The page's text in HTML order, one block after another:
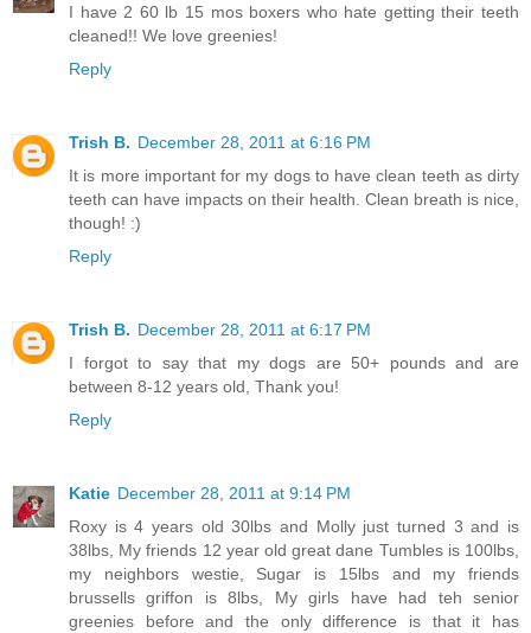
I have 2 60 lb 15 mos boxers who hate getting their teeth
cleaned!! We love greenies!
Reply
Trish B. December 28, 2011 at 6:16 PM
It is more important for my dogs to have clean teeth as dirty
teeth can have impacts on their health. Clean breath is nice,
though! :)
Reply
Trish B. December 28, 2011 at 6:17 PM
I forgot to say that my dogs are 50+ pounds and are
between 8-12 years old, Thank you!
Reply
Katie December 28, 2011 at 9:14 PM
Roxy is 4 years old 30lbs and Molly just turned 3 and is
38lbs, My friends 12 year old great dane Tumbles is 100lbs,
my neighbors westie, Sugar is 15lbs and my friends
brussells griffon is 8lbs, My girls have had teh senior
greenies before and the only difference is that it has